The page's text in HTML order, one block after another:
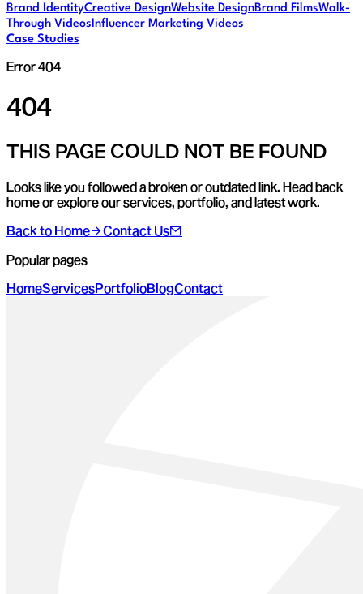
Brand IdentityCreative DesignWebsite DesignBrand FilmsWalk-
Through VideosInfluencer Marketing Videos
Case Studies
Error 404
404
THIS PAGE COULD NOT BE FOUND
Looks like you followed a broken or outdated link. Head back
home or explore our services, portfolio, and latest work.
Back to Home
Contact Us
Popular pages
HomeServicesPortfolioBlogContact